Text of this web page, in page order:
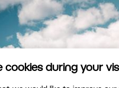
cookies during your